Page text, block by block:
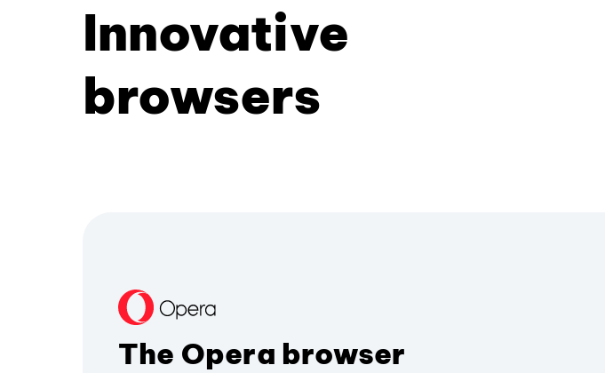
Innovative
browsers
The Opera browser